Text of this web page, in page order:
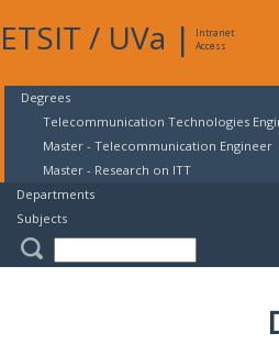
ETSIT / UVa |
Intranet
Access
Degrees
Telecommunication Technologies
Master - Telecommunication Engineer
Master - Research on ITT
Departments
Subjects